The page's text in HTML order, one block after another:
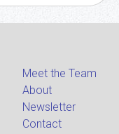
Meet the Team
About
Newsletter
Contact